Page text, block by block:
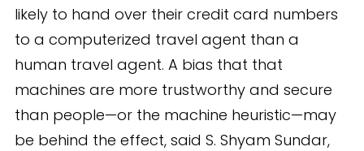
likely to hand over their credit card numbers
to a computerized travel agent than a
human travel agent. A bias that that
machines are more trustworthy and secure
than people—or the machine heuristic—may
be behind the effect, said S. Shyam Sundar,